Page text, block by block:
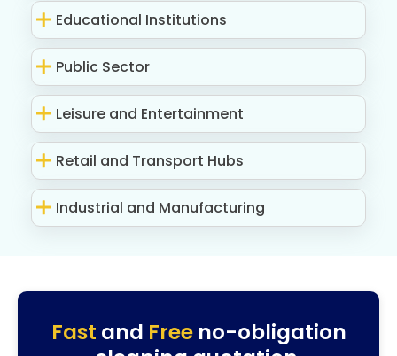
Educational Institutions
Public Sector
Leisure and Entertainment
Retail and Transport Hubs
Industrial and Manufacturing
Fast and Freeno-obligation